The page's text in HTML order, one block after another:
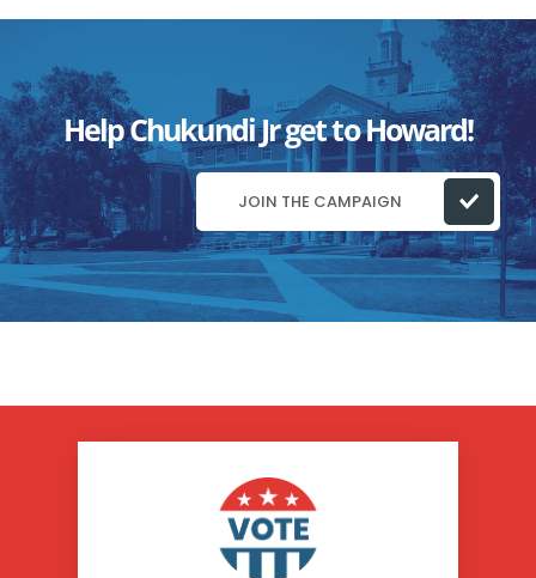
Help Chukundi Jr get to Howard!
JOIN THE CAMPAIGN